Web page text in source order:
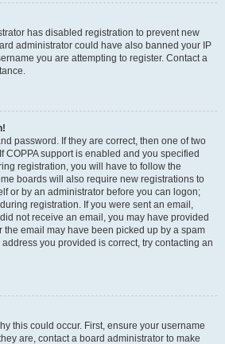
has disabled registration to prevent new
administrator could have also banned your IP
you are attempting to register. Contact a
password. If they are correct, then one of two
COPPA support is enabled and you specified
registration, you will have to follow the
boards will also require new registrations to
or by an administrator before you can logon;
registration. If you were sent an email,
not receive an email, you may have provided
the email may have been picked up by a spam
you provided is correct, try contacting an
this could occur. First, ensure your username
are, contact a board administrator to make